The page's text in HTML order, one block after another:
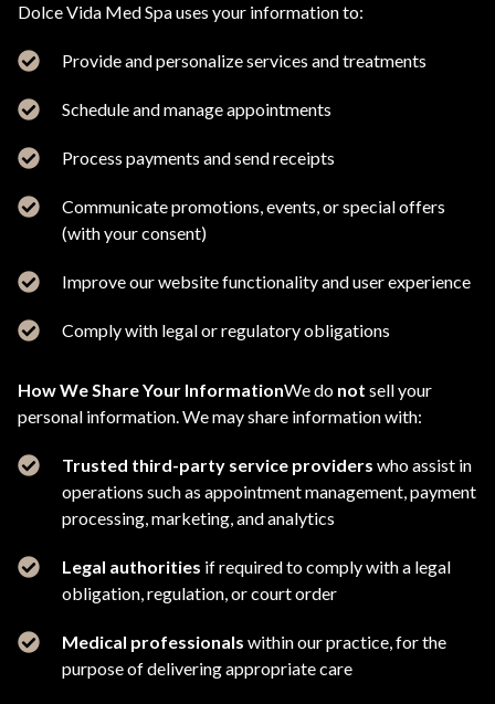
Dolce Vida Med Spa uses your information to:
Provide and personalize services and treatments
Schedule and manage appointments
Process payments and send receipts
Communicate promotions, events, or special offers
(with your consent)
Improve our website functionality and user experience
Comply with legal or regulatory obligations
How We Share Your InformationWe do not sell your
personal information. We may share information with:
Trusted third-party service providers who assist in
operations such as appointment management, payment
processing, marketing, and analytics
Legal authorities if required to comply with a legal
obligation, regulation, or court order
Medical professionals within our practice, for the
purpose of delivering appropriate care